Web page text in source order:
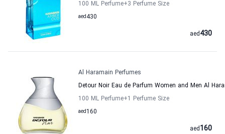
100 ML Perfume+3 Perfume Size
430
aed
430
aed
Al Haramain Perfumes
Detour Noir Eau de Parfum Women and Men Al
100 ML Perfume+1 Perfume Size
160
aed
160
aed